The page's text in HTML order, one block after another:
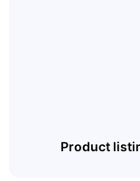
Product